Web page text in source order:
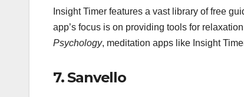
Insight Timer features a vast library of free
app’s focus is on providing tools for
Psychology, meditation apps like Insight
7. Sanvello